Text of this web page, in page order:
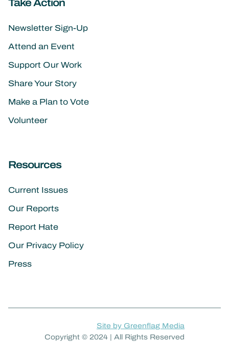
Take Action
Newsletter Sign-Up
Attend an Event
Support Our Work
Share Your Story
Make a Plan to Vote
Volunteer
Resources
Current Issues
Our Reports
Report Hate
Our Privacy Policy
Press
Site by Greenflag Media
Copyright © 2024 | All Rights Reserved